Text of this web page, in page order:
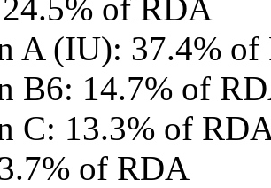
24.5% of RDA
A (IU): 37.4%
B6: 14.7% of
C: 13.3% of
of RDA